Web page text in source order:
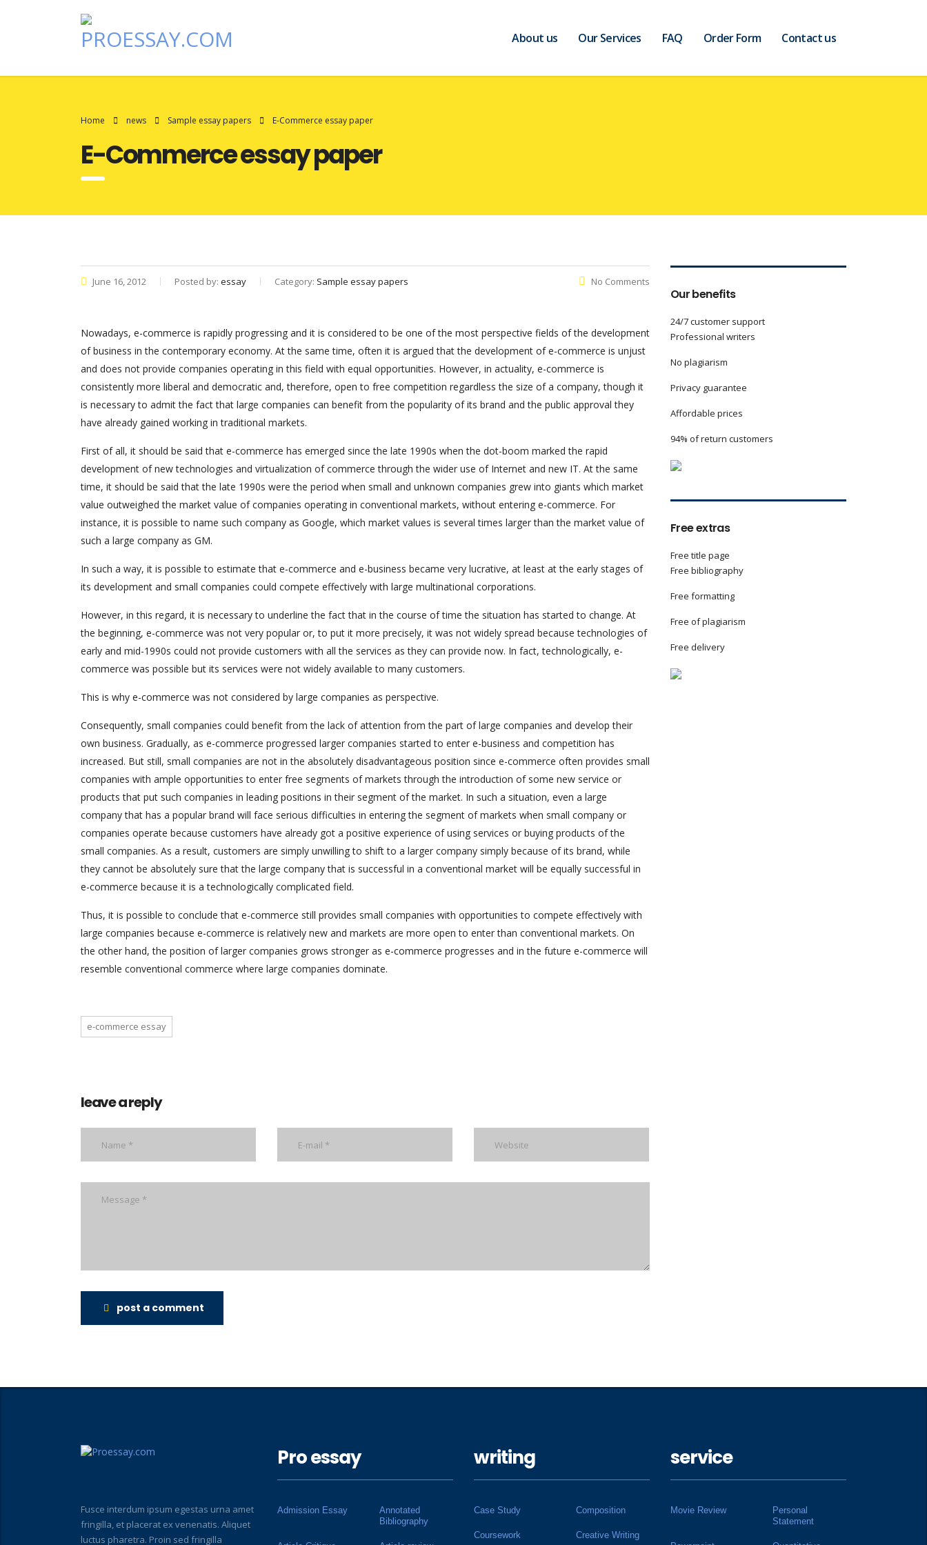
About us Our Services FAQ Order Form Contact us
Home news Sample essay papers E-Commerce essay paper
E-Commerce essay paper
June 16, 2012 Posted by: essay Category: Sample essay papers No Comments
Nowadays, e-commerce is rapidly progressing and it is considered to be one of the most perspective fields of the development
of business in the contemporary economy. At the same time, often it is argued that the development of e-commerce is unjust
and does not provide companies operating in this field with equal opportunities. However, in actuality, e-commerce is
consistently more liberal and democratic and, therefore, open to free competition regardless the size of a company, though it
is necessary to admit the fact that large companies can benefit from the popularity of its brand and the public approval they
have already gained working in traditional markets.
First of all, it should be said that e-commerce has emerged since the late 1990s when the dot-boom marked the rapid
development of new technologies and virtualization of commerce through the wider use of Internet and new IT. At the same
time, it should be said that the late 1990s were the period when small and unknown companies grew into giants which market
value outweighed the market value of companies operating in conventional markets, without entering e-commerce. For
instance, it is possible to name such company as Google, which market values is several times larger than the market value of
such a large company as GM.
In such a way, it is possible to estimate that e-commerce and e-business became very lucrative, at least at the early stages of
its development and small companies could compete effectively with large multinational corporations.
However, in this regard, it is necessary to underline the fact that in the course of time the situation has started to change. At
the beginning, e-commerce was not very popular or, to put it more precisely, it was not widely spread because technologies of
early and mid-1990s could not provide customers with all the services as they can provide now. In fact, technologically, e-
commerce was possible but its services were not widely available to many customers.
This is why e-commerce was not considered by large companies as perspective.
Consequently, small companies could benefit from the lack of attention from the part of large companies and develop their
own business. Gradually, as e-commerce progressed larger companies started to enter e-business and competition has
increased. But still, small companies are not in the absolutely disadvantageous position since e-commerce often provides small
companies with ample opportunities to enter free segments of markets through the introduction of some new service or
products that put such companies in leading positions in their segment of the market. In such a situation, even a large
company that has a popular brand will face serious difficulties in entering the segment of markets when small company or
companies operate because customers have already got a positive experience of using services or buying products of the
small companies. As a result, customers are simply unwilling to shift to a larger company simply because of its brand, while
they cannot be absolutely sure that the large company that is successful in a conventional market will be equally successful in
e-commerce because it is a technologically complicated field.
Thus, it is possible to conclude that e-commerce still provides small companies with opportunities to compete effectively with
large companies because e-commerce is relatively new and markets are more open to enter than conventional markets. On
the other hand, the position of larger companies grows stronger as e-commerce progresses and in the future e-commerce will
resemble conventional commerce where large companies dominate.
e-commerce essay
leave a reply
post a comment
Our benefits
24/7 customer support
Professional writers
No plagiarism
Privacy guarantee
Affordable prices
94% of return customers
Free extras
Free title page
Free bibliography
Free formatting
Free of plagiarism
Free delivery
Fusce interdum ipsum egestas urna amet
fringilla, et placerat ex venenatis. Aliquet
luctus pharetra. Proin sed fringilla
Pro essay
Admission Essay
Annotated
Bibliography
writing
Case Study Composition
Coursework Creative Writing
service
Movie Review
Personal
Statement